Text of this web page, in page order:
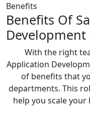
Benefits
Benefits Of
Development
With the right
Application
of benefits that
departments. This
help you scale